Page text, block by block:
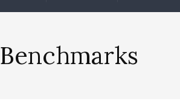
Benchmarks